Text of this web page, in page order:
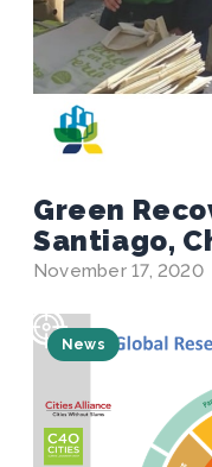
Green
Santiago,
November 17, 2020
News